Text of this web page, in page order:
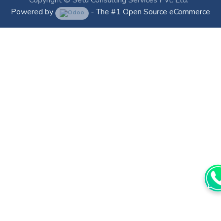
Powered by
- The #1 Open Source eCommerce